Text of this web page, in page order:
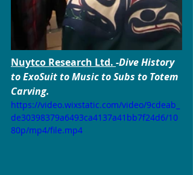
Nuytco Research Ltd. -Dive History
to ExoSuit to Music to Subs to Totem
Carving.
https://video.wixstatic.com/video/9cdeab_
de30398379a6493ca4137a41bb7f24d6/10
80p/mp4/file.mp4